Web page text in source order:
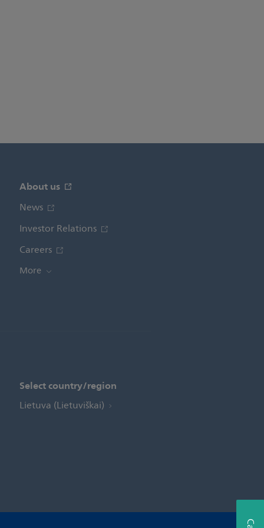
About us
News
Investor Relations
Careers
More
Select country/region
Lietuva (Lietuviškai)